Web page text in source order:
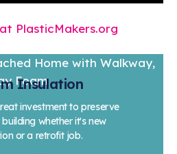
PlasticMakers.org
Insulation
investment to preserve
whether it's new
or a retrofit job.